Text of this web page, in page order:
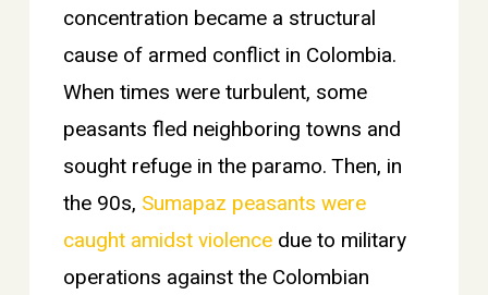
concentration became a structural
cause of armed conflict in Colombia.
When times were turbulent, some
peasants fled neighboring towns and
sought refuge in the paramo. Then, in
the 90s, Sumapaz peasants were
caught amidst violence due to military
operations against the Colombian